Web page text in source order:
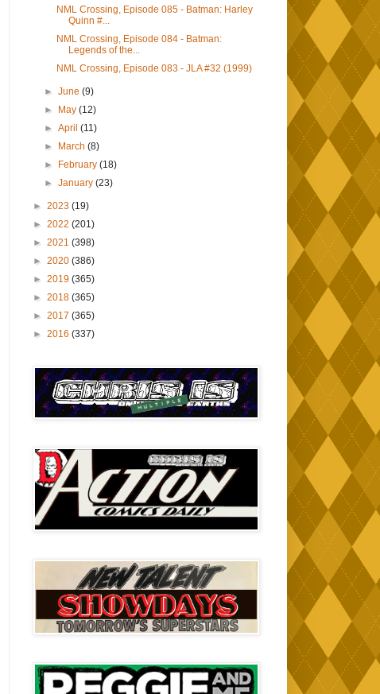
NML Crossing, Episode 085 - Batman: Harley
Quinn #...
NML Crossing, Episode 084 - Batman:
Legends of the...
NML Crossing, Episode 083 - JLA #32 (1999)
►June(9)
►
May(12)
►April(11)
►
March(8)
►
February(18)
►January(23)
► 2023 (19)
► 2022 (201)
► 2021 (398)
► 2020 (386)
► 2019 (365)
► 2018 (365)
► 2017 (365)
► 2016 (337)